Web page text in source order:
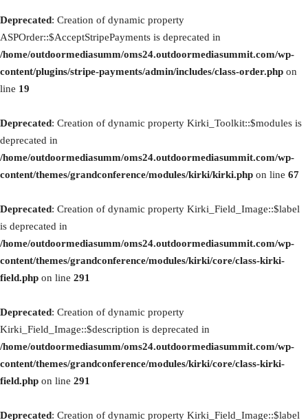
Deprecated: Creation of dynamic property
ASPOrder::$AcceptStripePayments is deprecated in
/home/outdoormediasumm/oms24.outdoormediasummit.com/wp-
content/plugins/stripe-payments/admin/includes/class-order.php on
line 19
Deprecated: Creation of dynamic property Kirki_Toolkit::$modules is
deprecated in
/home/outdoormediasumm/oms24.outdoormediasummit.com/wp-
content/themes/grandconference/modules/kirki/kirki.php on line 67
Deprecated: Creation of dynamic property Kirki_Field_Image::$label
is deprecated in
/home/outdoormediasumm/oms24.outdoormediasummit.com/wp-
content/themes/grandconference/modules/kirki/core/class-kirki-
field.php on line 291
Deprecated: Creation of dynamic property
Kirki_Field_Image::$description is deprecated in
/home/outdoormediasumm/oms24.outdoormediasummit.com/wp-
content/themes/grandconference/modules/kirki/core/class-kirki-
field.php on line 291
Deprecated: Creation of dynamic property Kirki_Field_Image::$label